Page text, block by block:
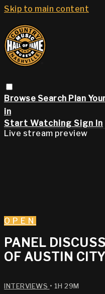
Skip to main content
Browse Search Plan
in
Start Watching Sign In
Live stream preview
OPEN
PANEL
OF AUSTIN
INTERVIEWS • 1H 29M